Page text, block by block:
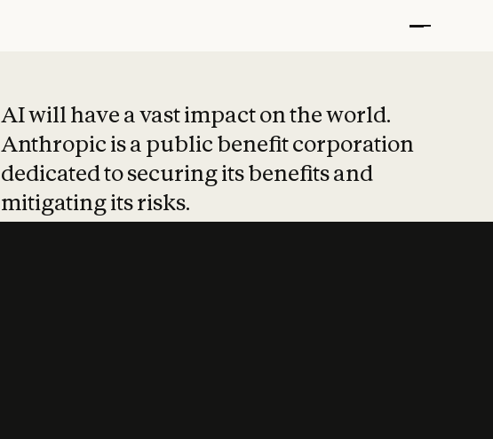
AI will have a vast impact on the world.
Anthropic is a public benefit corporation
dedicated to securing its benefits and
mitigating its risks.